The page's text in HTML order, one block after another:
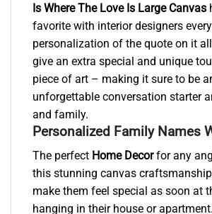
Is Where The Love Is Large Canvas
favorite with interior designers
personalization of the quote on it
give an extra special and unique
piece of art – making it sure to be
unforgettable conversation starter
and family.
Personalized Family Names
The perfect Home Decorfor any
this stunning canvas
make them feel special as soon at
hanging in their house or